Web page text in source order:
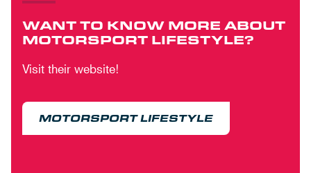
WANT TO KNOW MORE ABOUT
MOTORSPORT LIFESTYLE?
Visit their website!
MOTORSPORT LIFESTYLE